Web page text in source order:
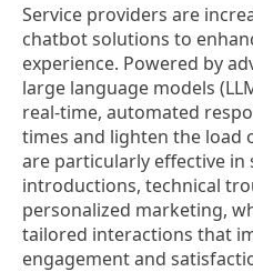
Service providers are
chatbot solutions to
experience. Powered by
large language models
real-time, automated
times and lighten the load
are particularly effective in
introductions, technical
personalized marketing,
tailored interactions that
engagement and